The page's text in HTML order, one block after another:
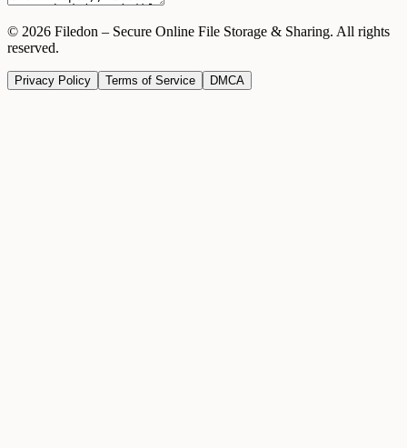
© 2026 Filedon – Secure Online File Storage & Sharing. All rights
reserved.
Privacy Policy Terms of Service DMCA